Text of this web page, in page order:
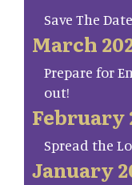
Save The
March
Prepare for
out!
February
Spread the
January